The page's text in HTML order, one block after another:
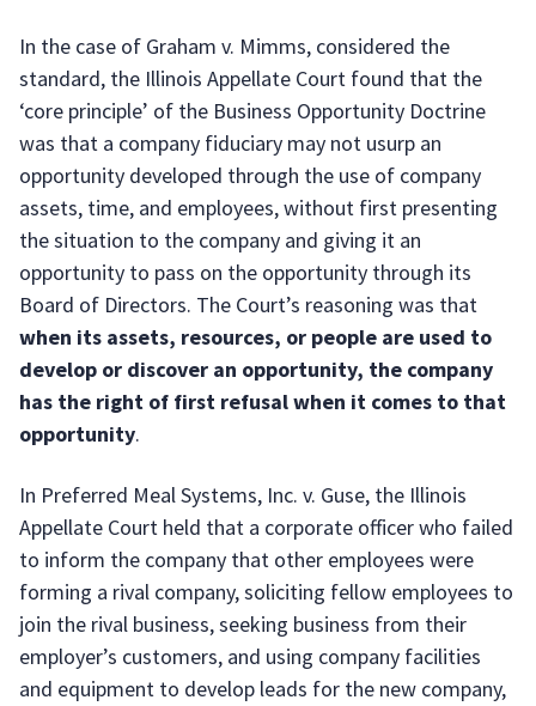
In the case of Graham v. Mimms, considered the
standard, the Illinois Appellate Court found that the
‘core principle’ of the Business Opportunity Doctrine
was that a company fiduciary may not usurp an
opportunity developed through the use of company
assets, time, and employees, without first presenting
the situation to the company and giving it an
opportunity to pass on the opportunity through its
Board of Directors. The Court’s reasoning was that
when its assets, resources, or people are used to
develop or discover an opportunity, the company
has the right of first refusal when it comes to that
opportunity.
In Preferred Meal Systems, Inc. v. Guse, the Illinois
Appellate Court held that a corporate officer who failed
to inform the company that other employees were
forming a rival company, soliciting fellow employees to
join the rival business, seeking business from their
employer’s customers, and using company facilities
and equipment to develop leads for the new company,